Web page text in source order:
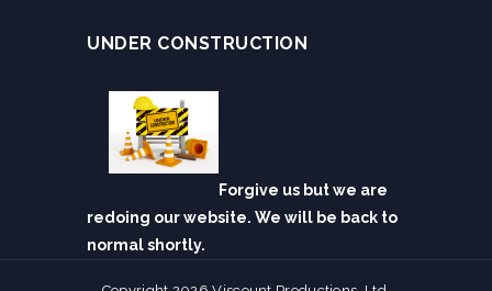
UNDER CONSTRUCTION
Forgive us but we are
redoing our website. We will be back to
normal shortly.